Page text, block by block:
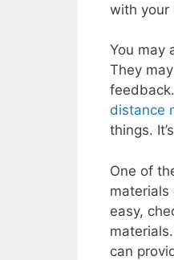
with your
You may
They
distance
things.
One of
materials
easy,
can